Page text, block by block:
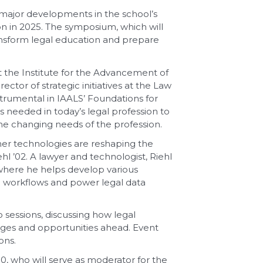
developments in the school’s
in 2025. The symposium, which will
legal education and prepare
the Institute for the Advancement of
of strategic initiatives at the Law
in IAALS’ Foundations for
in today’s legal profession to
changing needs of the profession.
technologies are reshaping the
’02. A lawyer and technologist, Riehl
he helps develop various
and power legal data
discussing how legal
and opportunities ahead. Event
who will serve as moderator for the